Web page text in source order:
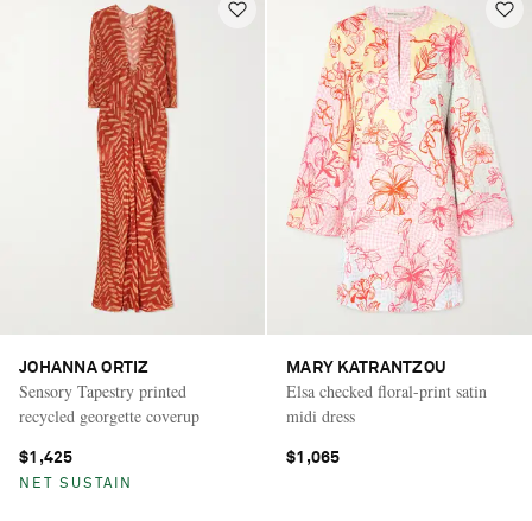
JOHANNA ORTIZ
Sensory Tapestry printed
recycled georgette coverup
$1,425
NET SUSTAIN
MARY KATRANTZOU
Elsa checked floral-print satin
midi dress
$1,065